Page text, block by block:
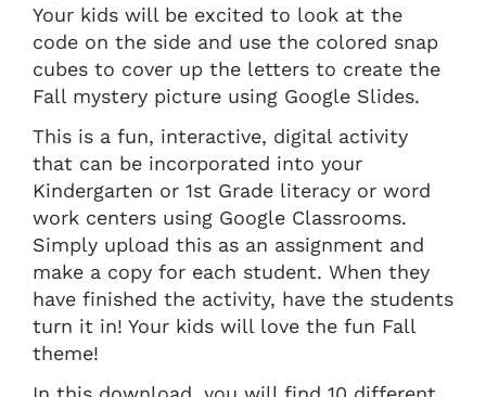
Your kids will be excited to look at the
code on the side and use the colored snap
cubes to cover up the letters to create the
Fall mystery picture using Google Slides.
This is a fun, interactive, digital activity
that can be incorporated into your
Kindergarten or 1st Grade literacy or word
work centers using Google Classrooms.
Simply upload this as an assignment and
make a copy for each student. When they
have finished the activity, have the students
turn it in! Your kids will love the fun Fall
theme!